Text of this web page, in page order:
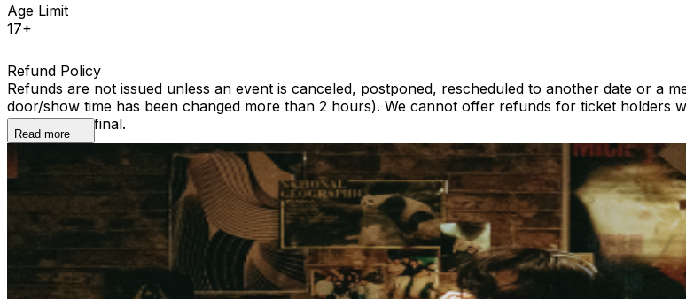
Age Limit
17+
Refund Policy
Refunds are not issued unless an event is canceled, postponed, rescheduled to another date or a
door/show time has been changed more than 2 hours). We cannot offer refunds for ticket holders
All sales are final.
Read more